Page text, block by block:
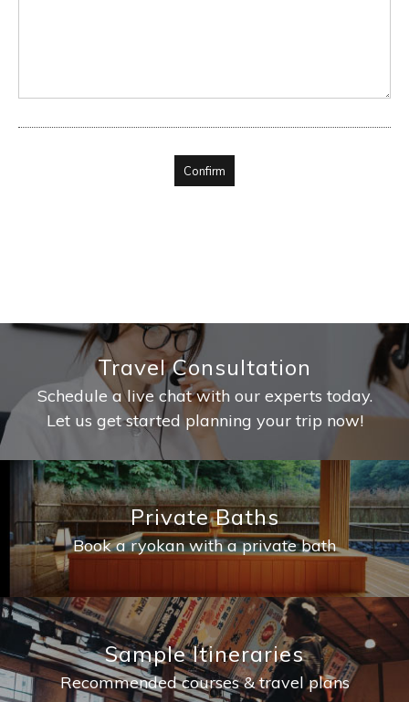
Travel Consultation
Schedule a live chat with our experts today.
Let us get started planning your trip now!
Private Baths
Book a ryokan with a private bath
Sample Itineraries
Recommended courses & travel plans